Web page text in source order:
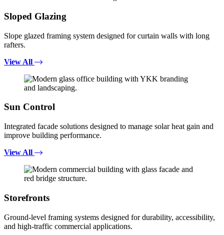
Sloped Glazing
Slope glazed framing system designed for curtain walls with long
rafters.
View All
Sun Control
Integrated facade solutions designed to manage solar heat gain and
improve building performance.
View All
Storefronts
Ground-level framing systems designed for durability, accessibility,
and high-traffic commercial applications.